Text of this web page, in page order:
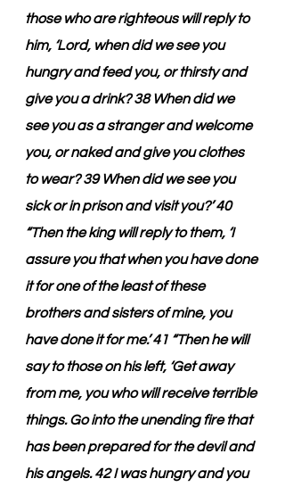
those who are righteous will reply to
him, ‘Lord, when did we see you
hungry and feed you, or thirsty and
give you a drink? 38 When did we
see you as a stranger and welcome
you, or naked and give you clothes
to wear? 39 When did we see you
sick or in prison and visit you?’ 40
“Then the king will reply to them, ‘I
assure you that when you have done
it for one of the least of these
brothers and sisters of mine, you
have done it for me.’ 41 “Then he will
say to those on his left, ‘Get away
from me, you who will receive terrible
things. Go into the unending fire that
has been prepared for the devil and
his angels. 42 I was hungry and you